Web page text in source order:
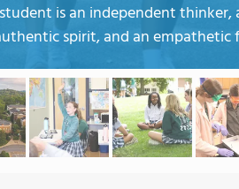
is an independent
spirit, and an empathetic